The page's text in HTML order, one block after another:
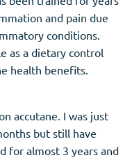
and pain due
conditions.
as a dietary control
health benefits.
accutane. I was just
but still have
for almost 3 years and